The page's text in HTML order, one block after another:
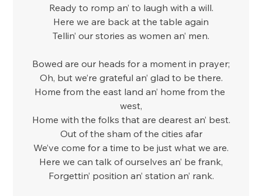
Ready to romp an’ to laugh with a will.
Here we are back at the table again
Tellin’ our stories as women an’ men.
Bowed are our heads for a moment in prayer;
Oh, but we’re grateful an’ glad to be there.
Home from the east land an’ home from the
west,
Home with the folks that are dearest an’ best.
Out of the sham of the cities afar
We’ve come for a time to be just what we are.
Here we can talk of ourselves an’ be frank,
Forgettin’ position an’ station an’ rank.